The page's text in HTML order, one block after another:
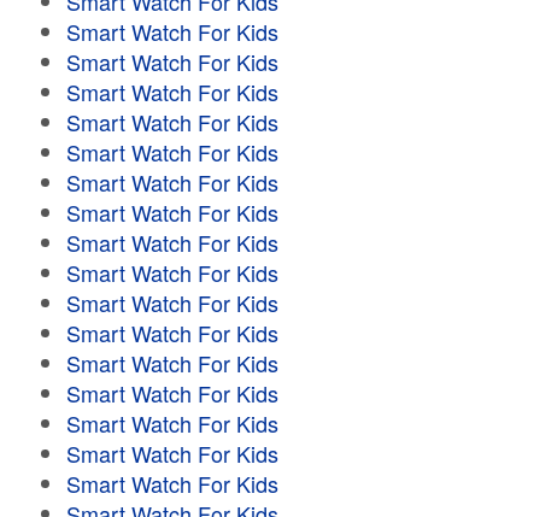
Smart Watch For Kids
Smart Watch For Kids
Smart Watch For Kids
Smart Watch For Kids
Smart Watch For Kids
Smart Watch For Kids
Smart Watch For Kids
Smart Watch For Kids
Smart Watch For Kids
Smart Watch For Kids
Smart Watch For Kids
Smart Watch For Kids
Smart Watch For Kids
Smart Watch For Kids
Smart Watch For Kids
Smart Watch For Kids